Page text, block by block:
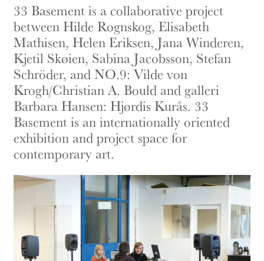
33 Basement is a collaborative project
between Hilde Rognskog, Elisabeth
Mathisen, Helen Eriksen, Jana Winderen,
Kjetil Skøien, Sabina Jacobsson, Stefan
Schröder, and NO.9: Vilde von
Krogh/Christian A. Bould and galleri
Barbara Hansen: Hjørdis Kurås. 33
Basement is an internationally oriented
exhibition and project space for
contemporary art.